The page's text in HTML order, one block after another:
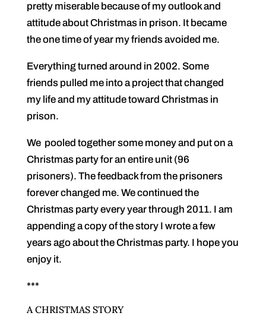
pretty miserable because of my outlook and
attitude about Christmas in prison. It became
the one time of year my friends avoided me.
Everything turned around in 2002. Some
friends pulled me into a project that changed
my life and my attitude toward Christmas in
prison.
We pooled together some money and put on a
Christmas party for an entire unit (96
prisoners). The feedback from the prisoners
forever changed me. We continued the
Christmas party every year through 2011. I am
appending a copy of the story I wrote a few
years ago about the Christmas party. I hope you
enjoy it.
***
A CHRISTMAS STORY